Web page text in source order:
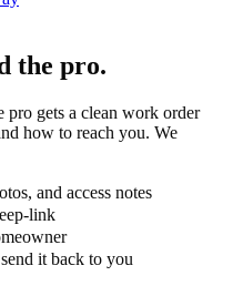
the pro.
pro gets a clean work order
how to reach you. We
and access notes
link
it back to you